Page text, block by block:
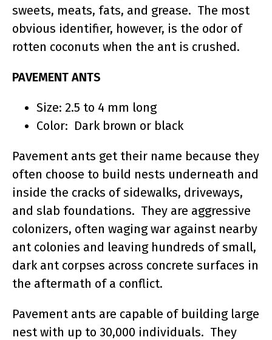
sweets, meats, fats, and grease. The most
obvious identifier, however, is the odor of
rotten coconuts when the ant is crushed.
PAVEMENT ANTS
Size: 2.5 to 4 mm long
Color: Dark brown or black
Pavement ants get their name because they
often choose to build nests underneath and
inside the cracks of sidewalks, driveways,
and slab foundations. They are aggressive
colonizers, often waging war against nearby
ant colonies and leaving hundreds of small,
dark ant corpses across concrete surfaces in
the aftermath of a conflict.
Pavement ants are capable of building large
nest with up to 30,000 individuals. They